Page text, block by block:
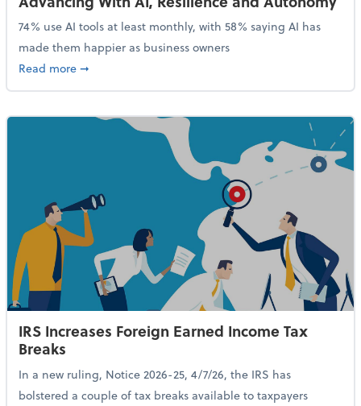
74% use AI tools at least monthly, with 58% saying AI has
made them happier as business owners
Read moreabout 84% of SMB Owners Are Happy and
➞
IRS Increases Foreign Earned Income Tax
Breaks
In a new ruling, Notice 2026-25, 4/7/26, the IRS has
bolstered a couple of tax breaks available to taxpayers